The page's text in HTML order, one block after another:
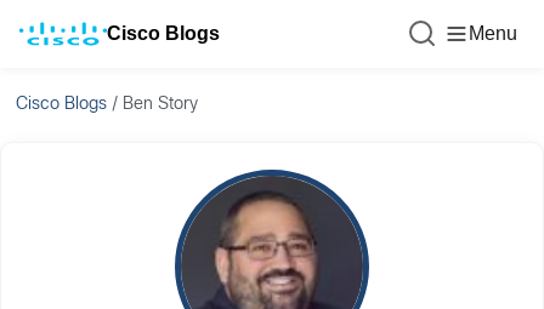
Cisco Blogs Menu
Cisco Blogs / Ben Story